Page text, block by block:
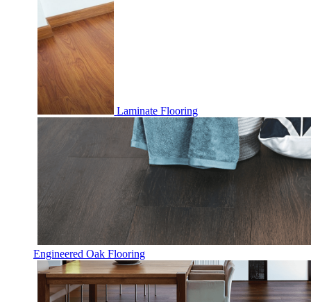
Laminate Flooring
Engineered Oak Flooring